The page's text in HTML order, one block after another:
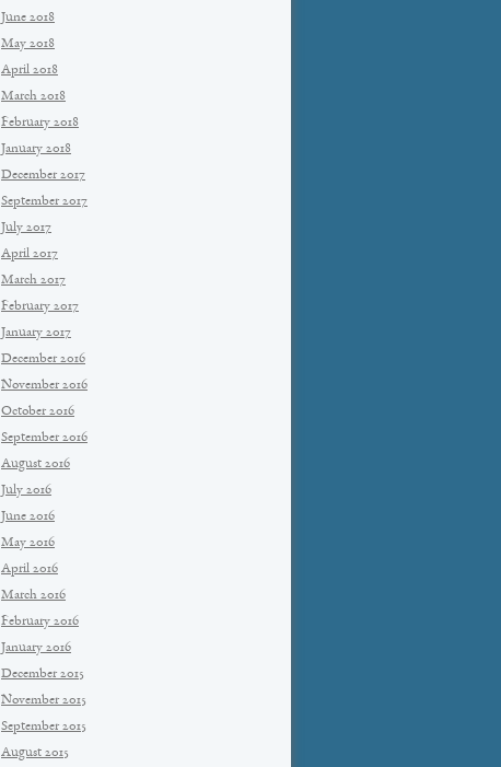
June 2018
May 2018
April 2018
March 2018
February 2018
January 2018
December 2017
September 2017
July 2017
April 2017
March 2017
February 2017
January 2017
December 2016
November 2016
October 2016
September 2016
August 2016
July 2016
June 2016
May 2016
April 2016
March 2016
February 2016
January 2016
December 2015
November 2015
September 2015
August 2015